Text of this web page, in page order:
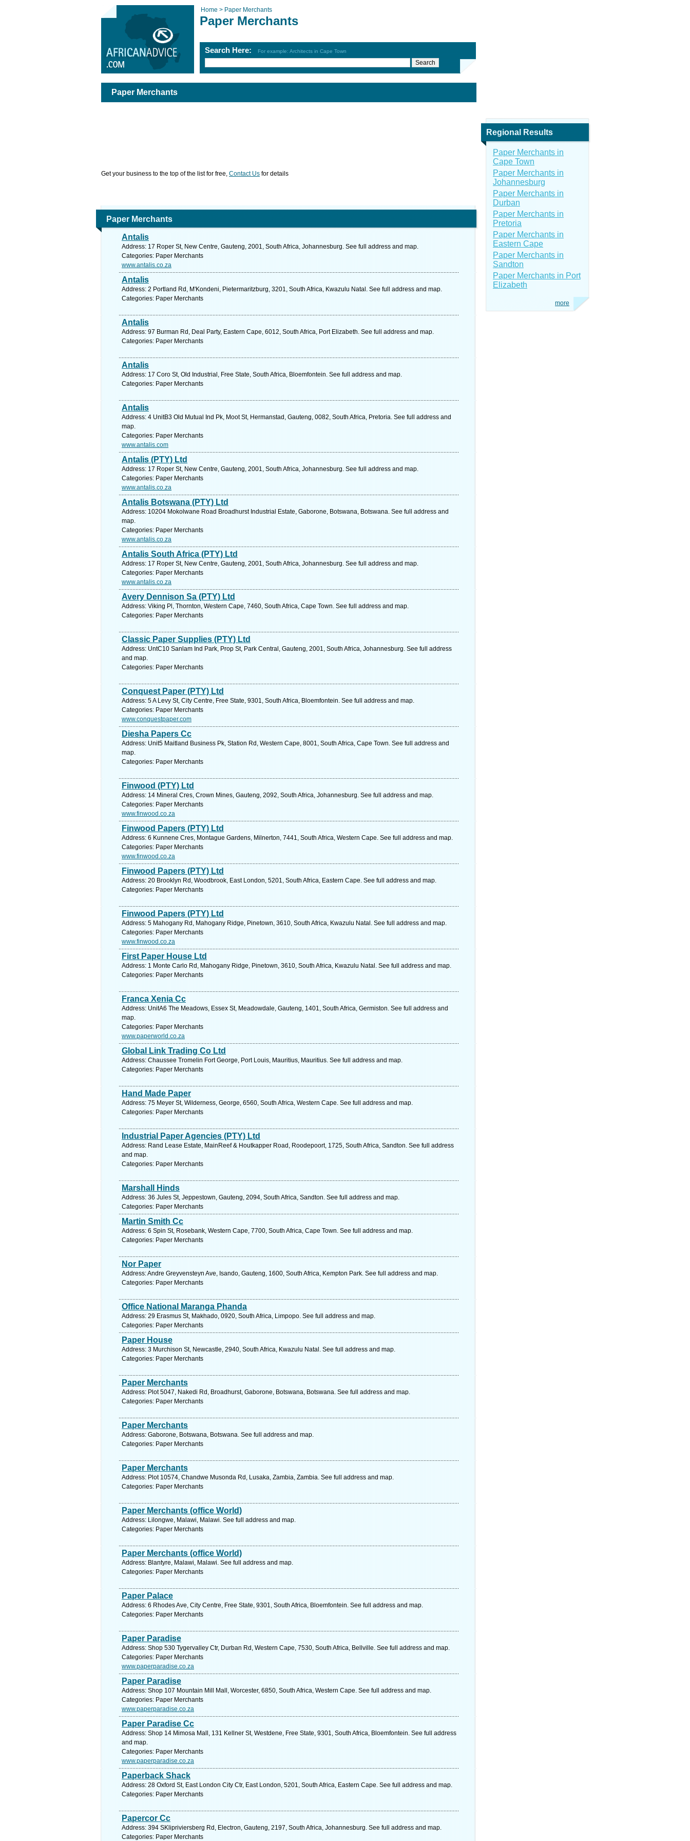
Home > Paper Merchants
Paper Merchants
Search Here: For example: Architects in Cape Town
Paper Merchants
Get your business to the top of the list for free, Contact Us for details
Paper Merchants
Antalis
Address: 17 Roper St, New Centre, Gauteng, 2001, South Africa, Johannesburg. See full address and map.
Categories: Paper Merchants
www.antalis.co.za
Antalis
Address: 2 Portland Rd, M'Kondeni, Pietermaritzburg, 3201, South Africa, Kwazulu Natal. See full address and map.
Categories: Paper Merchants
Antalis
Address: 97 Burman Rd, Deal Party, Eastern Cape, 6012, South Africa, Port Elizabeth. See full address and map.
Categories: Paper Merchants
Antalis
Address: 17 Coro St, Old Industrial, Free State, South Africa, Bloemfontein. See full address and map.
Categories: Paper Merchants
Antalis
Address: 4 UnitB3 Old Mutual Ind Pk, Moot St, Hermanstad, Gauteng, 0082, South Africa, Pretoria. See full address and
map.
Categories: Paper Merchants
www.antalis.com
Antalis (PTY) Ltd
Address: 17 Roper St, New Centre, Gauteng, 2001, South Africa, Johannesburg. See full address and map.
Categories: Paper Merchants
www.antalis.co.za
Antalis Botswana (PTY) Ltd
Address: 10204 Mokolwane Road Broadhurst Industrial Estate, Gaborone, Botswana, Botswana. See full address and
map.
Categories: Paper Merchants
www.antalis.co.za
Antalis South Africa (PTY) Ltd
Address: 17 Roper St, New Centre, Gauteng, 2001, South Africa, Johannesburg. See full address and map.
Categories: Paper Merchants
www.antalis.co.za
Avery Dennison Sa (PTY) Ltd
Address: Viking Pl, Thornton, Western Cape, 7460, South Africa, Cape Town. See full address and map.
Categories: Paper Merchants
Classic Paper Supplies (PTY) Ltd
Address: UntC10 Sanlam Ind Park, Prop St, Park Central, Gauteng, 2001, South Africa, Johannesburg. See full address
and map.
Categories: Paper Merchants
Conquest Paper (PTY) Ltd
Address: 5 A Levy St, City Centre, Free State, 9301, South Africa, Bloemfontein. See full address and map.
Categories: Paper Merchants
www.conquestpaper.com
Diesha Papers Cc
Address: Unit5 Maitland Business Pk, Station Rd, Western Cape, 8001, South Africa, Cape Town. See full address and
map.
Categories: Paper Merchants
Finwood (PTY) Ltd
Address: 14 Mineral Cres, Crown Mines, Gauteng, 2092, South Africa, Johannesburg. See full address and map.
Categories: Paper Merchants
www.finwood.co.za
Finwood Papers (PTY) Ltd
Address: 6 Kunnene Cres, Montague Gardens, Milnerton, 7441, South Africa, Western Cape. See full address and map.
Categories: Paper Merchants
www.finwood.co.za
Finwood Papers (PTY) Ltd
Address: 20 Brooklyn Rd, Woodbrook, East London, 5201, South Africa, Eastern Cape. See full address and map.
Categories: Paper Merchants
Finwood Papers (PTY) Ltd
Address: 5 Mahogany Rd, Mahogany Ridge, Pinetown, 3610, South Africa, Kwazulu Natal. See full address and map.
Categories: Paper Merchants
www.finwood.co.za
First Paper House Ltd
Address: 1 Monte Carlo Rd, Mahogany Ridge, Pinetown, 3610, South Africa, Kwazulu Natal. See full address and map.
Categories: Paper Merchants
Franca Xenia Cc
Address: UnitA6 The Meadows, Essex St, Meadowdale, Gauteng, 1401, South Africa, Germiston. See full address and
map.
Categories: Paper Merchants
www.paperworld.co.za
Global Link Trading Co Ltd
Address: Chaussee Tromelin Fort George, Port Louis, Mauritius, Mauritius. See full address and map.
Categories: Paper Merchants
Hand Made Paper
Address: 75 Meyer St, Wilderness, George, 6560, South Africa, Western Cape. See full address and map.
Categories: Paper Merchants
Industrial Paper Agencies (PTY) Ltd
Address: Rand Lease Estate, MainReef & Houtkapper Road, Roodepoort, 1725, South Africa, Sandton. See full address
and map.
Categories: Paper Merchants
Marshall Hinds
Address: 36 Jules St, Jeppestown, Gauteng, 2094, South Africa, Sandton. See full address and map.
Categories: Paper Merchants
Martin Smith Cc
Address: 6 Spin St, Rosebank, Western Cape, 7700, South Africa, Cape Town. See full address and map.
Categories: Paper Merchants
Nor Paper
Address: Andre Greyvensteyn Ave, Isando, Gauteng, 1600, South Africa, Kempton Park. See full address and map.
Categories: Paper Merchants
Office National Maranga Phanda
Address: 29 Erasmus St, Makhado, 0920, South Africa, Limpopo. See full address and map.
Categories: Paper Merchants
Paper House
Address: 3 Murchison St, Newcastle, 2940, South Africa, Kwazulu Natal. See full address and map.
Categories: Paper Merchants
Paper Merchants
Address: Plot 5047, Nakedi Rd, Broadhurst, Gaborone, Botswana, Botswana. See full address and map.
Categories: Paper Merchants
Paper Merchants
Address: Gaborone, Botswana, Botswana. See full address and map.
Categories: Paper Merchants
Paper Merchants
Address: Plot 10574, Chandwe Musonda Rd, Lusaka, Zambia, Zambia. See full address and map.
Categories: Paper Merchants
Paper Merchants (office World)
Address: Lilongwe, Malawi, Malawi. See full address and map.
Categories: Paper Merchants
Paper Merchants (office World)
Address: Blantyre, Malawi, Malawi. See full address and map.
Categories: Paper Merchants
Paper Palace
Address: 6 Rhodes Ave, City Centre, Free State, 9301, South Africa, Bloemfontein. See full address and map.
Categories: Paper Merchants
Paper Paradise
Address: Shop 530 Tygervalley Ctr, Durban Rd, Western Cape, 7530, South Africa, Bellville. See full address and map.
Categories: Paper Merchants
www.paperparadise.co.za
Paper Paradise
Address: Shop 107 Mountain Mill Mall, Worcester, 6850, South Africa, Western Cape. See full address and map.
Categories: Paper Merchants
www.paperparadise.co.za
Paper Paradise Cc
Address: Shop 14 Mimosa Mall, 131 Kellner St, Westdene, Free State, 9301, South Africa, Bloemfontein. See full address
and map.
Categories: Paper Merchants
www.paperparadise.co.za
Paperback Shack
Address: 28 Oxford St, East London City Ctr, East London, 5201, South Africa, Eastern Cape. See full address and map.
Categories: Paper Merchants
Papercor Cc
Address: 394 SKlipriviersberg Rd, Electron, Gauteng, 2197, South Africa, Johannesburg. See full address and map.
Categories: Paper Merchants
Regional Results
Paper Merchants in
Cape Town
Paper Merchants in
Johannesburg
Paper Merchants in
Durban
Paper Merchants in
Pretoria
Paper Merchants in
Eastern Cape
Paper Merchants in
Sandton
Paper Merchants in Port
Elizabeth
more